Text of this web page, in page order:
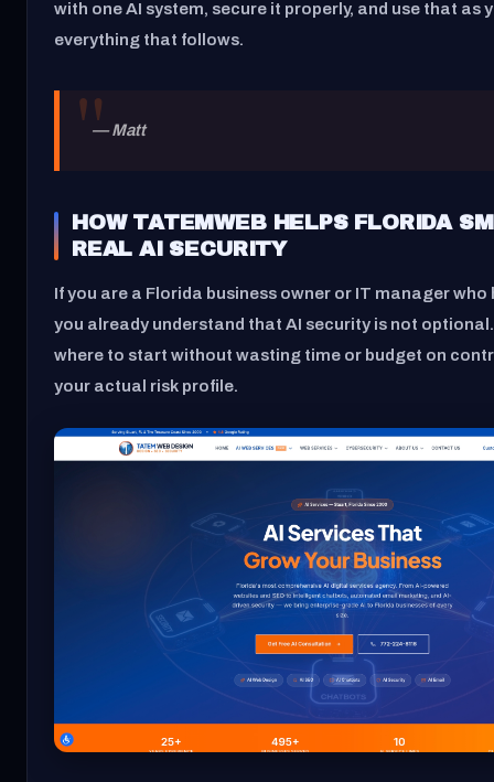
with one AI system, secure it properly, and use that as
everything that follows.
— Matt
HOW TATEMWEB HELPS FLORIDA
REAL AI SECURITY
If you are a Florida business owner or IT manager who
you already understand that AI security is not
where to start without wasting time or budget on
your actual risk profile.